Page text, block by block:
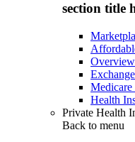
section title
Medicare
Health
Private Health
Back to menu